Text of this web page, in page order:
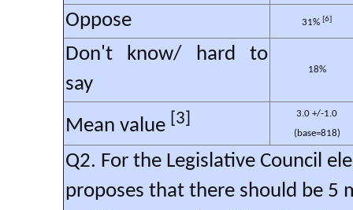
Oppose 31% [6]
Don't know/ hard to
say
18%
Mean value [3]
3.0 +/-1.0
(base=818)
Q2. For the Legislative Council
proposes that there should be 5